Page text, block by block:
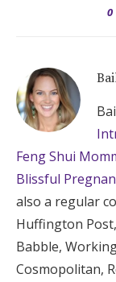
0
Feng Shui
Blissful
also a regular
Huffington
Babble,
Cosmopolitan,